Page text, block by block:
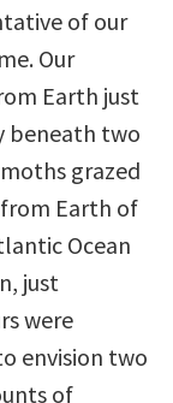
of our
Our
Earth just
beneath two
grazed
Earth of
Ocean
just
were
envision two
of